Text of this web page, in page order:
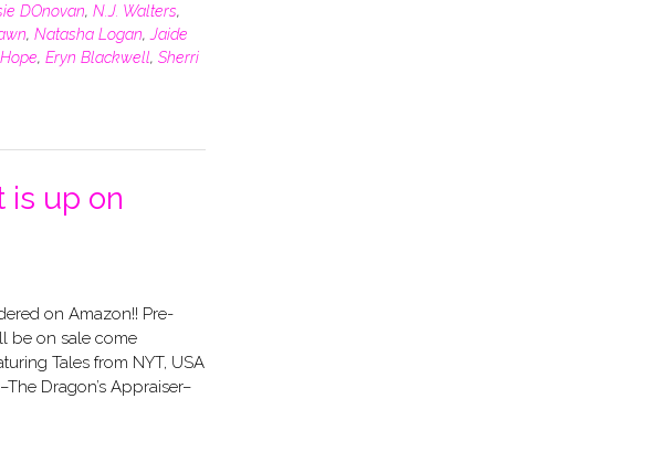
DOnovan, N.J. Walters,
, Natasha Logan, Jaide
Hope, Eryn Blackwell, Sherri
is up on
on Amazon!! Pre-
be on sale come
Tales from NYT, USA
Dragon’s Appraiser–